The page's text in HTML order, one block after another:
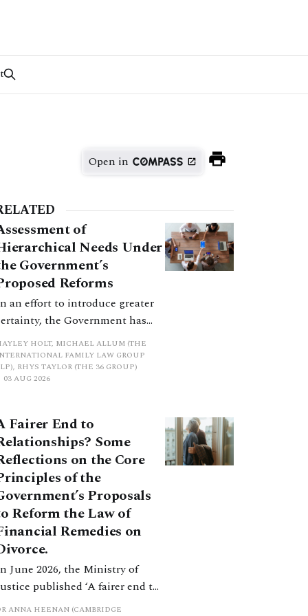
Open in
of
Needs Under
Government’s
Reforms
an effort to introduce greater
the Government has
a new hierarchical
to be undertaken by the
when considering needs.
a distinction. Family lawyers
nothing if not creative.
HOLT, MICHAEL ALLUM (THE
FAMILY LAW GROUP
RHYS TAYLOR (THE 36 GROUP)
03 AUG 2026
Fairer End to
Some
on the Core
of the
Proposals
Reform the Law of
Remedies on
June 2026, the Ministry of
published ‘A fairer end to
a wide-ranging
ANNA HEENAN (CAMBRIDGE